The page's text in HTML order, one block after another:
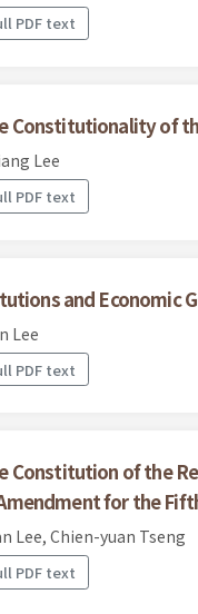
PDF text
Constitutionality of
Lee
PDF text
and Economic
Lee
PDF text
Constitution of the
for the
Lee, Chien-yuan Tseng
PDF text